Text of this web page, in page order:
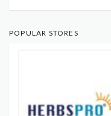
POPULAR STORES